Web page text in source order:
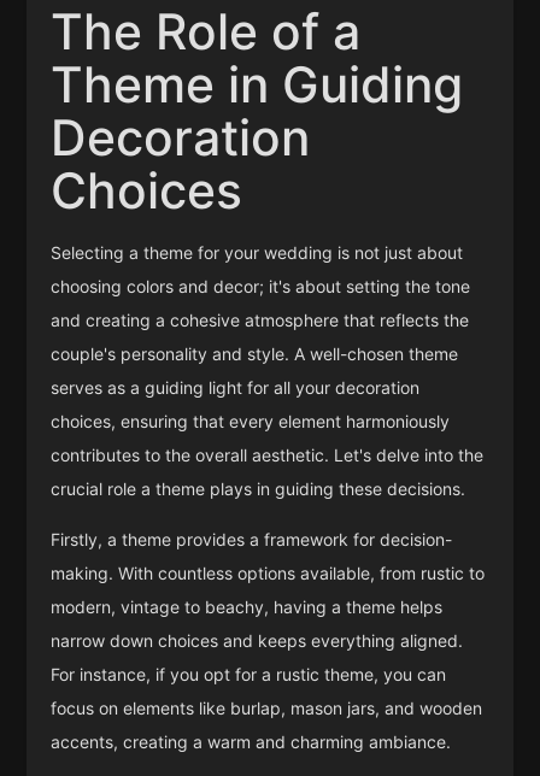
The Role of a
Theme in Guiding
Decoration
Choices
Selecting a theme for your wedding is not just about
choosing colors and decor; it's about setting the tone
and creating a cohesive atmosphere that reflects the
couple's personality and style. A well-chosen theme
serves as a guiding light for all your decoration
choices, ensuring that every element harmoniously
contributes to the overall aesthetic. Let's delve into the
crucial role a theme plays in guiding these decisions.
Firstly, a theme provides a framework for decision-
making. With countless options available, from rustic to
modern, vintage to beachy, having a theme helps
narrow down choices and keeps everything aligned.
For instance, if you opt for a rustic theme, you can
focus on elements like burlap, mason jars, and wooden
accents, creating a warm and charming ambiance.